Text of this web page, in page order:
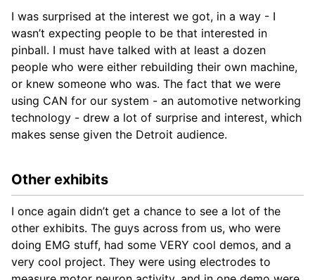
I was surprised at the interest we got, in a way - I
wasn’t expecting people to be that interested in
pinball. I must have talked with at least a dozen
people who were either rebuilding their own machine,
or knew someone who was. The fact that we were
using CAN for our system - an automotive networking
technology - drew a lot of surprise and interest, which
makes sense given the Detroit audience.
Other exhibits
I once again didn’t get a chance to see a lot of the
other exhibits. The guys across from us, who were
doing EMG stuff, had some VERY cool demos, and a
very cool project. They were using electrodes to